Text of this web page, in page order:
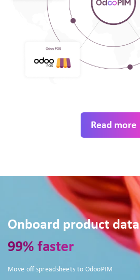
Read more
Onboard product data
99% faster
Move off spreadsheets to OdooPIM